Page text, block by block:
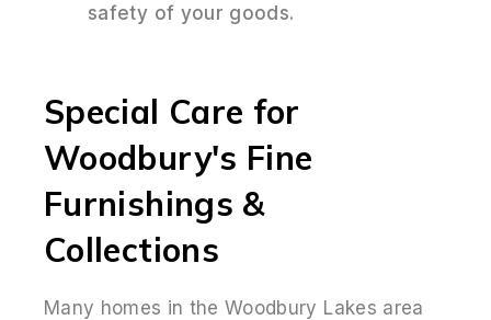
safety of your goods.
Special Care for
Woodbury's Fine
Furnishings &
Collections
Many homes in the Woodbury Lakes area